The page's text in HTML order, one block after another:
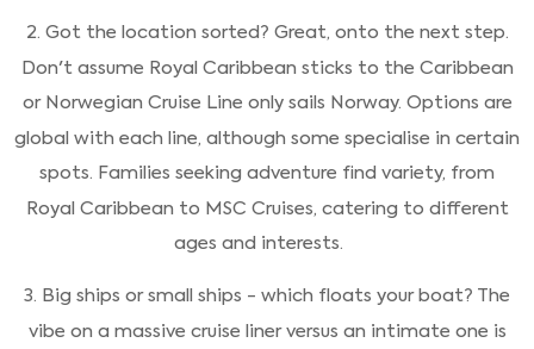
2. Got the location sorted? Great, onto the next step.
Don't assume Royal Caribbean sticks to the Caribbean
or Norwegian Cruise Line only sails Norway. Options are
global with each line, although some specialise in certain
spots. Families seeking adventure find variety, from
Royal Caribbean to MSC Cruises, catering to different
ages and interests.
3. Big ships or small ships - which floats your boat? The
vibe on a massive cruise liner versus an intimate one is